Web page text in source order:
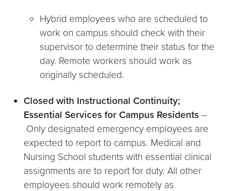
Hybrid employees who are scheduled to
work on campus should check with their
supervisor to determine their status for the
day. Remote workers should work as
originally scheduled.
Closed with Instructional Continuity;
Essential Services for Campus Residents –
Only designated emergency employees are
expected to report to campus. Medical and
Nursing School students with essential clinical
assignments are to report for duty. All other
employees should work remotely as